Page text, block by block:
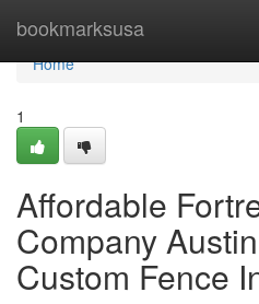
bookmarksusa
Home
Home
1
Affordable
Company
Custom Fence